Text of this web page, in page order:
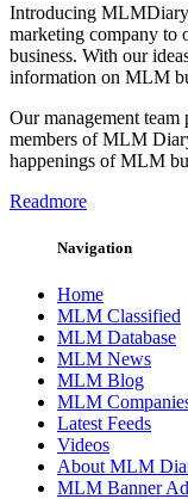
Introducing
marketing company to
business. With our
information on MLM
Our management
members of MLM
happenings of MLM
Readmore
Navigation
Home
MLM Classified
MLM Database
MLM News
MLM Blog
MLM
Latest Feeds
Videos
About MLM
MLM Banner